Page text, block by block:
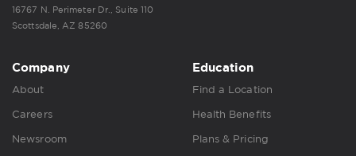
16767 N. Perimeter Dr., Suite 110
Scottsdale, AZ 85260
Company
About
Careers
Newsroom
Education
Find a Location
Health Benefits
Plans & Pricing